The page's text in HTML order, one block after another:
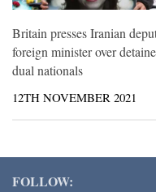
Britain presses Iranian
foreign minister over
dual nationals
12TH NOVEMBER 2021
FOLLOW: